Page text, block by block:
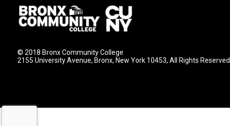
© 2018 Bronx Community College
2155 University Avenue, Bronx, New York 10453, All Rights Reserved